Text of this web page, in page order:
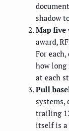
shadow
Map five
award,
For
how long
at each
Pull
systems,
trailing
itself is a